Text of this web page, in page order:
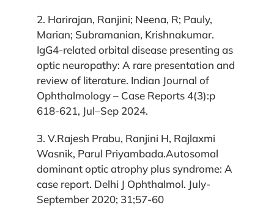
2. Harirajan, Ranjini; Neena, R; Pauly,
Marian; Subramanian, Krishnakumar.
IgG4-related orbital disease presenting as
optic neuropathy: A rare presentation and
review of literature. Indian Journal of
Ophthalmology – Case Reports 4(3):p
618-621, Jul–Sep 2024.
3. V.Rajesh Prabu, Ranjini H, Rajlaxmi
Wasnik, Parul Priyambada.Autosomal
dominant optic atrophy plus syndrome: A
case report. Delhi J Ophthalmol. July-
September 2020; 31;57-60